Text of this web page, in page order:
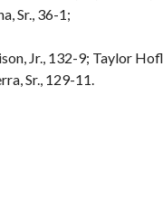
Sr., 36-1;
Jr., 132-9; Taylor
Sr., 129-11.